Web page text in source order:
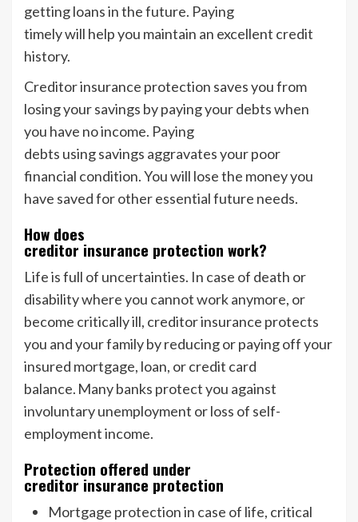
getting loans in the future. Paying
timely will help you maintain an excellent credit
history.
Creditor insurance protection saves you from
losing your savings by paying your debts when
you have no income. Paying
debts using savings aggravates your poor
financial condition. You will lose the money you
have saved for other essential future needs.
How does
creditor insurance protection work?
Life is full of uncertainties. In case of death or
disability where you cannot work anymore, or
become critically ill, creditor insurance protects
you and your family by reducing or paying off your
insured mortgage, loan, or credit card
balance. Many banks protect you against
involuntary unemployment or loss of self-
employment income.
Protection offered under
creditor insurance protection
Mortgage protection in case of life, critical